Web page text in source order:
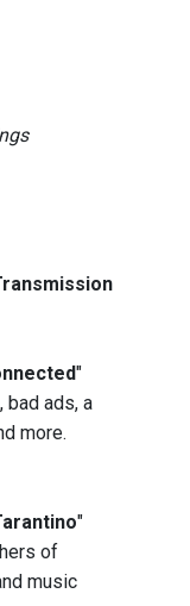
"
bad ads, a
more.
"
of
music